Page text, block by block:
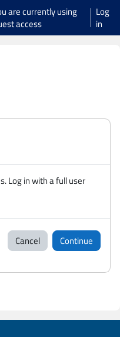
are currently using
access
Log
in
Log in with a full user
Cancel Continue